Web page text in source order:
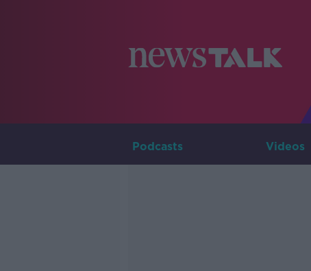
Podcasts Videos